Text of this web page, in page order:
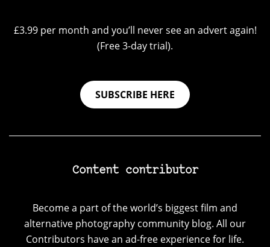
£3.99 per month and you’ll never see an advert again!
(Free 3-day trial).
SUBSCRIBE HERE
Content contributor
Become a part of the world’s biggest film and
alternative photography community blog. All our
Contributors have an ad-free experience for life.